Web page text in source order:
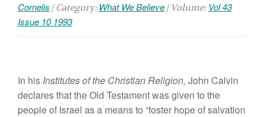
Cornelis | Category:What We Believe | Volume: Vol 43
Issue 10 1993
In his Institutesofthe ChristianReligion, John Calvin
declares that the Old Testament was given to the
peopleof Israel asa meansto “foster hopeof salvation